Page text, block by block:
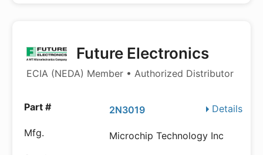
Future Electronics
ECIA (NEDA) Member • Authorized Distributor
Details
2N3019
Microchip Technology Inc